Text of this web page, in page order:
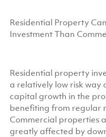
Residential Property
Investment Than
Residential property
a relatively low risk way
capital growth in the
benefiting from regular
Commercial properties
greatly affected by